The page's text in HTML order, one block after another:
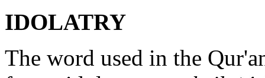
IDOLATRY
The word used in the